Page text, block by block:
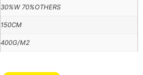
30%W 70%OTHERS
150CM
400G/M2